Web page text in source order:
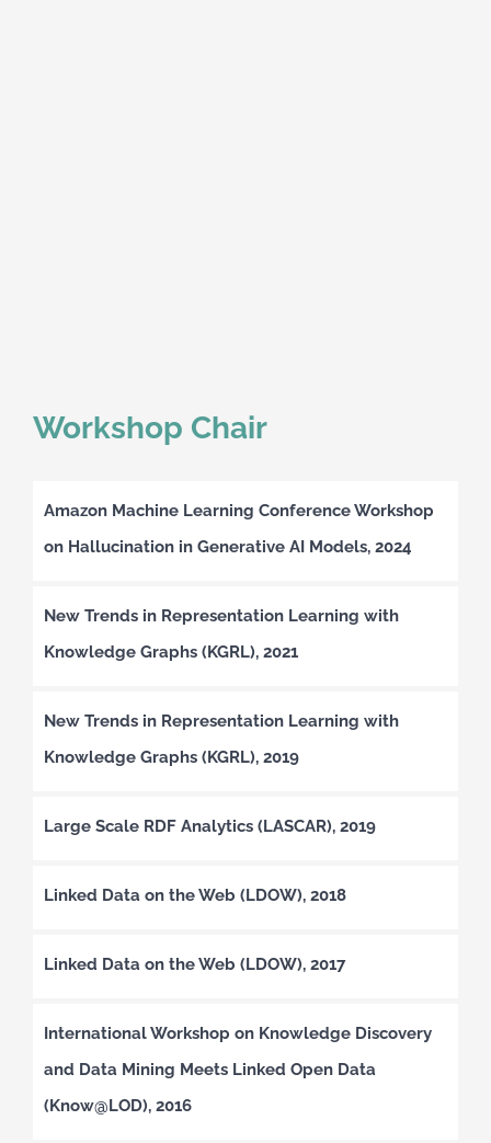
Workshop Chair
Amazon Machine Learning Conference Workshop
on Hallucination in Generative AI Models, 2024
New Trends in Representation Learning with
Knowledge Graphs (KGRL), 2021
New Trends in Representation Learning with
Knowledge Graphs (KGRL), 2019
Large Scale RDF Analytics (LASCAR), 2019
Linked Data on the Web (LDOW), 2018
Linked Data on the Web (LDOW), 2017
International Workshop on Knowledge Discovery
and Data Mining Meets Linked Open Data
(Know@LOD), 2016